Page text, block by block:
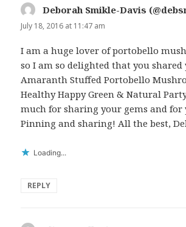
Deborah Smikle-Davis
July 18, 2016 at 11:47 am
I am a huge lover of portobello
so I am so delighted that you
Amaranth Stuffed Portobello
Healthy Happy Green & Natural
much for sharing your gems and for
Pinning and sharing! All the best,
Loading...
REPLY